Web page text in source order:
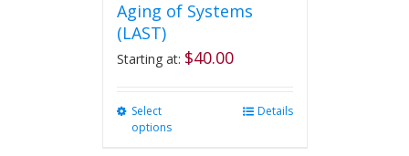
Aging of Systems
(LAST)
Starting at: $40.00
Select
options
Details